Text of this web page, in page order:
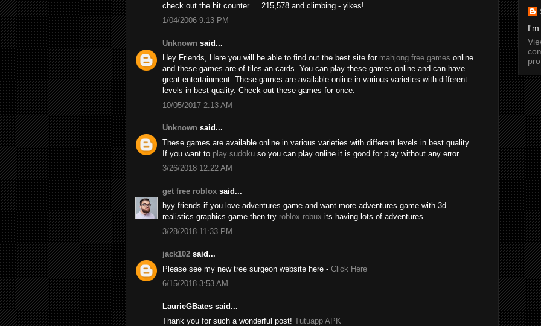
check out the hit counter ... 215,578 and climbing - yikes!
1/04/2006 9:13 PM
Unknown said...
Hey Friends, Here you will be able to find out the best site for mahjong free games online
and these games are of tiles an cards. You can play these games online and can have
great entertainment. These games are available online in various varieties with different
levels in best quality. Check out these games for once.
10/05/2017 2:13 AM
Unknown said...
These games are available online in various varieties with different levels in best quality.
If you want to play sudoku so you can play online it is good for play without any error.
3/26/2018 12:22 AM
get free roblox said...
hyy friends if you love adventures game and want more adventures game with 3d
realistics graphics game then try roblox robux its having lots of adventures
3/28/2018 11:33 PM
jack102 said...
Please see my new tree surgeon website here - Click Here
6/15/2018 3:53 AM
LaurieGBates said...
Thank you for such a wonderful post! Tutuapp APK
I'm